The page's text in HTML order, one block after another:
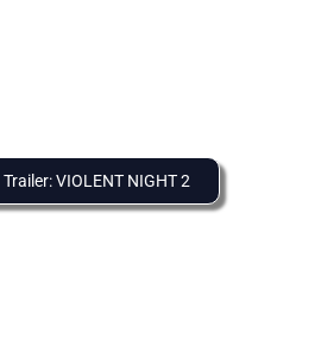
Trailer: VIOLENT NIGHT 2